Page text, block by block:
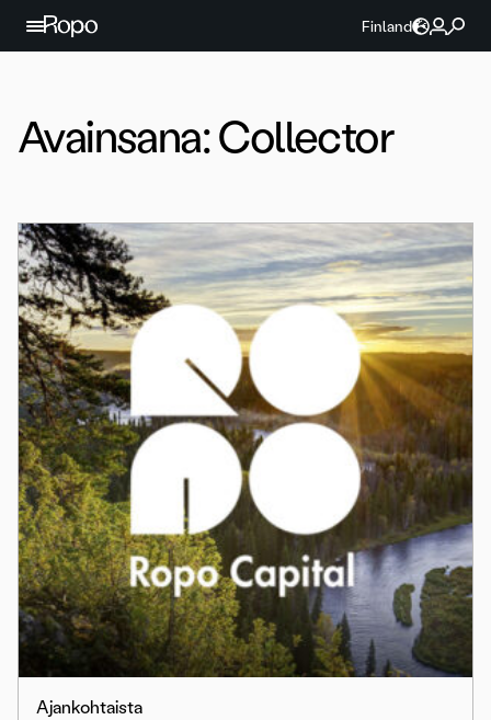
Jatka sisältöön
Finland
Avainsana:Collector
Ajankohtaista